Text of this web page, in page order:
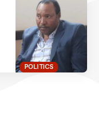
POLITICS